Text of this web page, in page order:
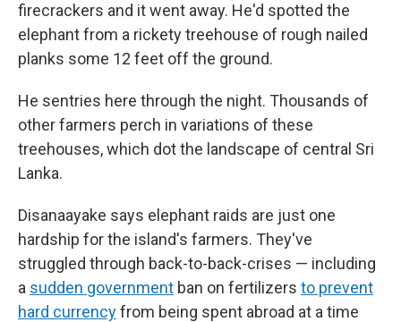
firecrackers and it went away. He'd spotted the
elephant from a rickety treehouse of rough nailed
planks some 12 feet off the ground.
He sentries here through the night. Thousands of
other farmers perch in variations of these
treehouses, which dot the landscape of central Sri
Lanka.
Disanaayake says elephant raids are just one
hardship for the island's farmers. They've
struggled through back-to-back-crises — including
a sudden government ban on fertilizers to prevent
hard currencyfrom being spent abroad at a time